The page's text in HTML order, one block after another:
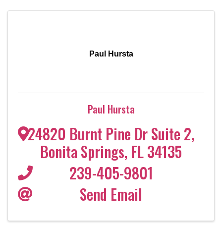
Paul Hursta
Paul Hursta
24820 Burnt Pine Dr Suite 2,
Bonita Springs, FL34135
239-405-9801
Send Email